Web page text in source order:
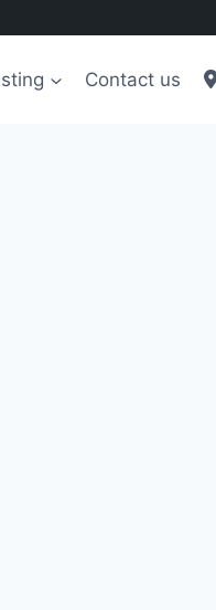
Contact us